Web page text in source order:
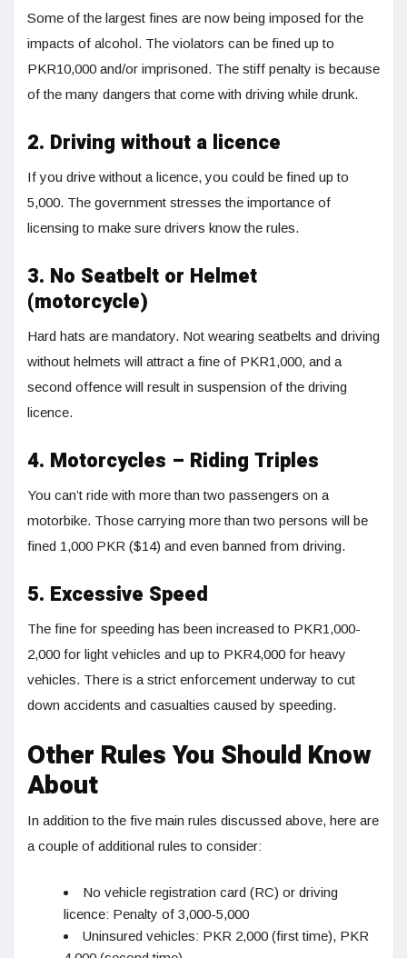
Some of the largest fines are now being imposed for the
impacts of alcohol. The violators can be fined up to
PKR10,000 and/or imprisoned. The stiff penalty is because
of the many dangers that come with driving while drunk.
2. Driving without a licence
If you drive without a licence, you could be fined up to
5,000. The government stresses the importance of
licensing to make sure drivers know the rules.
3. No Seatbelt or Helmet
(motorcycle)
Hard hats are mandatory. Not wearing seatbelts and driving
without helmets will attract a fine of PKR1,000, and a
second offence will result in suspension of the driving
licence.
4. Motorcycles – Riding Triples
You can’t ride with more than two passengers on a
motorbike. Those carrying more than two persons will be
fined 1,000 PKR ($14) and even banned from driving.
5. Excessive Speed
The fine for speeding has been increased to PKR1,000-
2,000 for light vehicles and up to PKR4,000 for heavy
vehicles. There is a strict enforcement underway to cut
down accidents and casualties caused by speeding.
Other Rules You Should Know
About
In addition to the five main rules discussed above, here are
a couple of additional rules to consider:
No vehicle registration card (RC) or driving
licence: Penalty of 3,000-5,000
Uninsured vehicles: PKR 2,000 (first time), PKR